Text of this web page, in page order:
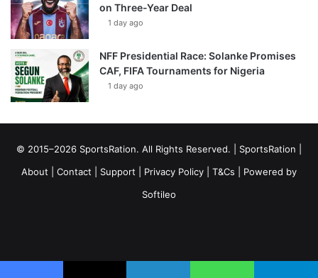
on Three-Year Deal
1 day ago
NFF Presidential Race: Solanke Promises
CAF, FIFA Tournaments for Nigeria
1 day ago
© 2015–2026 SportsRation. All Rights Reserved. | SportsRation
About
Contact Support Privacy Policy T&Cs | Powered by
Softileo